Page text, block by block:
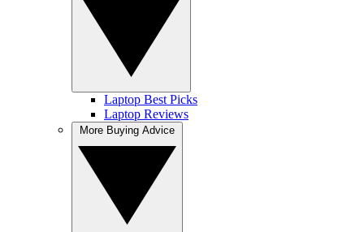
Laptop Best Picks
Laptop Reviews